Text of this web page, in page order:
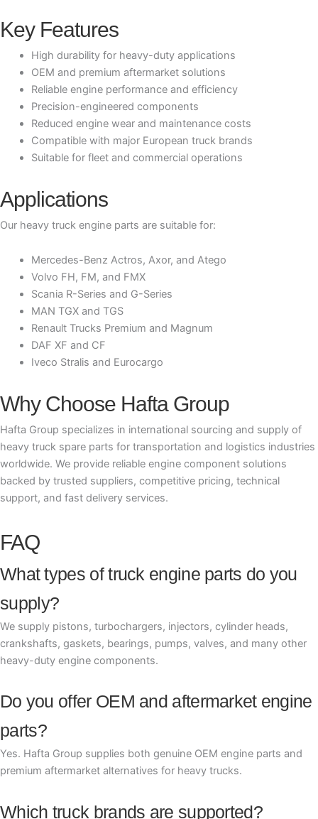
Key Features
High durability for heavy-duty applications
OEM and premium aftermarket solutions
Reliable engine performance and efficiency
Precision-engineered components
Reduced engine wear and maintenance costs
Compatible with major European truck brands
Suitable for fleet and commercial operations
Applications
Our heavy truck engine parts are suitable for:
Mercedes-Benz Actros, Axor, and Atego
Volvo FH, FM, and FMX
Scania R-Series and G-Series
MAN TGX and TGS
Renault Trucks Premium and Magnum
DAF XF and CF
Iveco Stralis and Eurocargo
Why Choose Hafta Group
Hafta Group specializes in international sourcing and supply of
heavy truck spare parts for transportation and logistics industries
worldwide. We provide reliable engine component solutions
backed by trusted suppliers, competitive pricing, technical
support, and fast delivery services.
FAQ
What types of truck engine parts do you
supply?
We supply pistons, turbochargers, injectors, cylinder heads,
crankshafts, gaskets, bearings, pumps, valves, and many other
heavy-duty engine components.
Do you offer OEM and aftermarket engine
parts?
Yes. Hafta Group supplies both genuine OEM engine parts and
premium aftermarket alternatives for heavy trucks.
Which truck brands are supported?